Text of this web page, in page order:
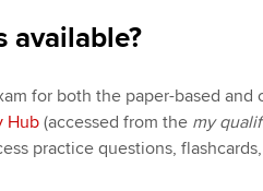
available?
for both the paper-based and
Hub(accessed from the my
practice questions,